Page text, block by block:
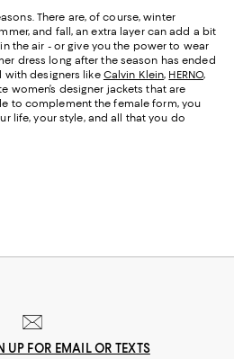
There are, of course, winter
and fall, an extra layer can add a bit
the air - or give you the power to wear
dress long after the season has ended
with designers like Calvin Klein, HERNO,
women’s designer jackets that are
to complement the female form, you
life, your style, and all that you do
UP FOR EMAIL OR TEXTS